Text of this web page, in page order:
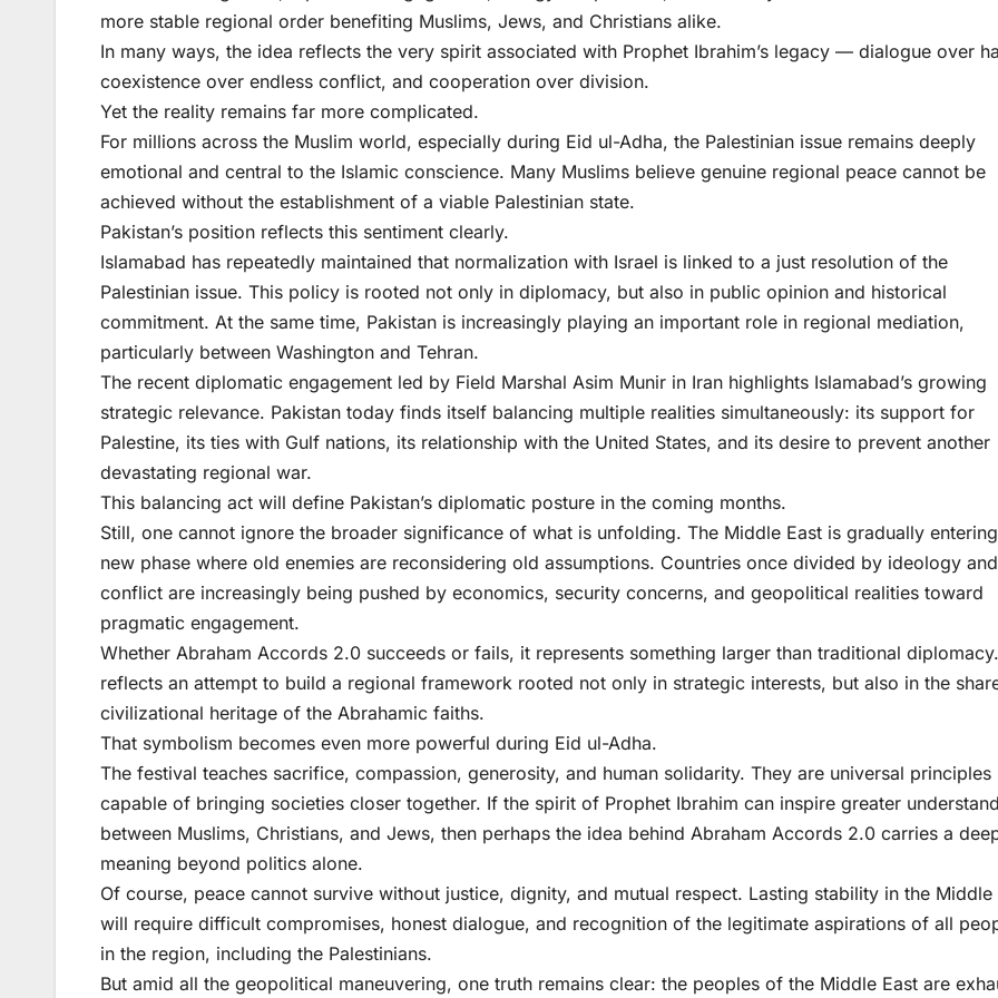
more stable regional order benefiting Muslims, Jews, and Christians alike.
In many ways, the idea reflects the very spirit associated with Prophet Ibrahim’s legacy — dialogue over
coexistence over endless conflict, and cooperation over division.
Yet the reality remains far more complicated.
For millions across the Muslim world, especially during Eid ul-Adha, the Palestinian issue remains deeply
emotional and central to the Islamic conscience. Many Muslims believe genuine regional peace cannot be
achieved without the establishment of a viable Palestinian state.
Pakistan’s position reflects this sentiment clearly.
Islamabad has repeatedly maintained that normalization with Israel is linked to a just resolution of the
Palestinian issue. This policy is rooted not only in diplomacy, but also in public opinion and historical
commitment. At the same time, Pakistan is increasingly playing an important role in regional mediation,
particularly between Washington and Tehran.
The recent diplomatic engagement led by Field Marshal Asim Munir in Iran highlights Islamabad’s growing
strategic relevance. Pakistan today finds itself balancing multiple realities simultaneously: its support for
Palestine, its ties with Gulf nations, its relationship with the United States, and its desire to prevent another
devastating regional war.
This balancing act will define Pakistan’s diplomatic posture in the coming months.
Still, one cannot ignore the broader significance of what is unfolding. The Middle East is gradually
new phase where old enemies are reconsidering old assumptions. Countries once divided by ideology and
conflict are increasingly being pushed by economics, security concerns, and geopolitical realities toward
pragmatic engagement.
Whether Abraham Accords 2.0 succeeds or fails, it represents something larger than traditional
reflects an attempt to build a regional framework rooted not only in strategic interests, but also in the
civilizational heritage of the Abrahamic faiths.
That symbolism becomes even more powerful during Eid ul-Adha.
The festival teaches sacrifice, compassion, generosity, and human solidarity. They are universal principles
capable of bringing societies closer together. If the spirit of Prophet Ibrahim can inspire greater
between Muslims, Christians, and Jews, then perhaps the idea behind Abraham Accords 2.0 carries a
meaning beyond politics alone.
Of course, peace cannot survive without justice, dignity, and mutual respect. Lasting stability in the Middle
will require difficult compromises, honest dialogue, and recognition of the legitimate aspirations of all
in the region, including the Palestinians.
But amid all the geopolitical maneuvering, one truth remains clear: the peoples of the Middle East are